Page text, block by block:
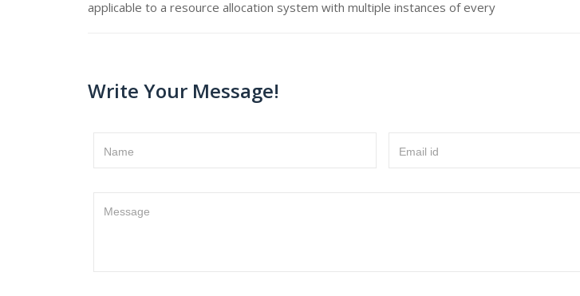
applicable to a resource allocation system with multiple instances of every
Write Your Message!
Name Email id
Message